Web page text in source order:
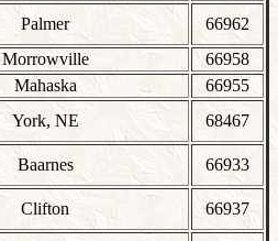
Palmer
66962
Morrowville
66958
Mahaska
66955
York, NE
68467
Baarnes
66933
Clifton
66937